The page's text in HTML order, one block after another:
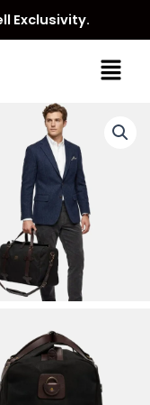
Exclusivity.
Menu